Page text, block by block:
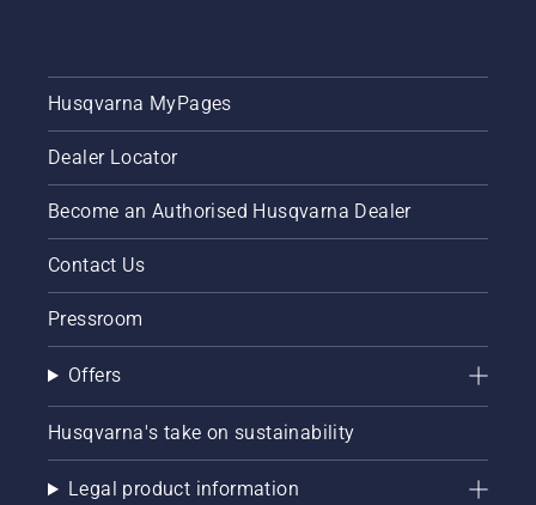
Husqvarna MyPages
Dealer Locator
Become an Authorised Husqvarna Dealer
Contact Us
Pressroom
Offers
Husqvarna's take on sustainability
Legal product information